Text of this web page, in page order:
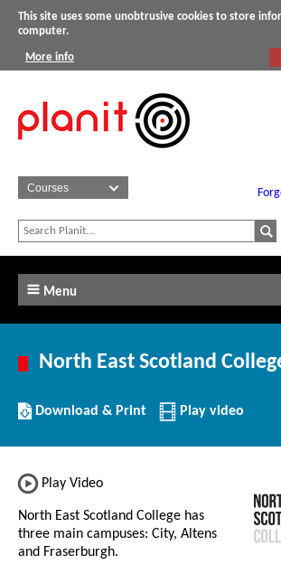
This site uses some unobtrusive cookies to store
computer.
More info
Menu
North East Scotland
Download/Print
this
Download & Print Play video
Play Video
North East Scotland College has
three main campuses: City, Altens
and Fraserburgh.